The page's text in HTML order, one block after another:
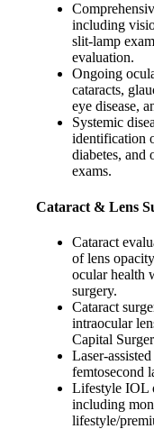
including
slit-lamp
evaluation.
Ongoing
cataracts,
eye disease,
Systemic
identification
diabetes, and
exams.
Cataract & Lens
Cataract
of lens
ocular health
surgery.
Cataract
intraocular
Capital
Laser-
femtosecond
Lifestyle IOL
including
lifestyle/